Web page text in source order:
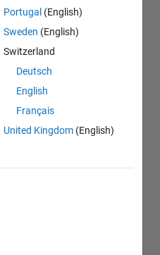
Portugal (English)
Sweden (English)
Switzerland
Deutsch
English
Français
United Kingdom (English)